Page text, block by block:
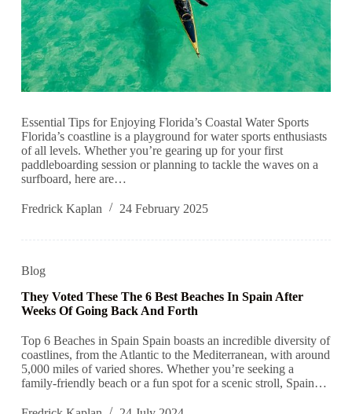
Essential Tips for Enjoying Florida’s Coastal Water Sports
Florida’s coastline is a playground for water sports enthusiasts
of all levels. Whether you’re gearing up for your first
paddleboarding session or planning to tackle the waves on a
surfboard, here are…
Fredrick Kaplan 24 February 2025
Blog
They Voted These The 6 Best Beaches In Spain After
Weeks Of Going Back And Forth
Top 6 Beaches in Spain Spain boasts an incredible diversity of
coastlines, from the Atlantic to the Mediterranean, with around
5,000 miles of varied shores. Whether you’re seeking a
family-friendly beach or a fun spot for a scenic stroll, Spain…